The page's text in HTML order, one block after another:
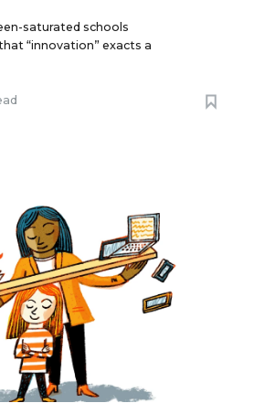
saturated schools
“innovation” exacts a